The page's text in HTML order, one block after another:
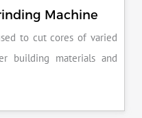
Machine
to cut cores of varied
building materials and